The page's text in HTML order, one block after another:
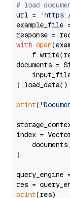
# load
url =
example_file
with open
documents =
).load_data()
print(
index =
)
query_engine
res =
print